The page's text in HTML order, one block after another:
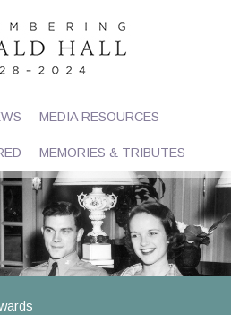
MEDIA RESOURCES
MEMORIES & TRIBUTES